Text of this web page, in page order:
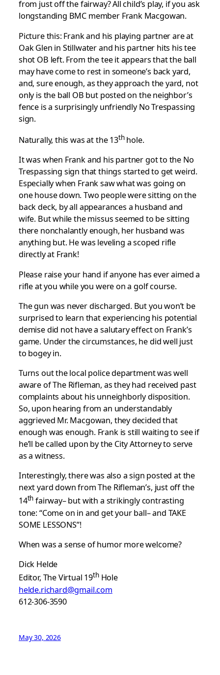
from just off the fairway? All child’s play, if you ask
longstanding BMC member Frank Macgowan.
Picture this: Frank and his playing partner are at
Oak Glen in Stillwater and his partner hits his tee
shot OB left. From the tee it appears that the ball
may have come to rest in someone’s back yard,
and, sure enough, as they approach the yard, not
only is the ball OB but posted on the neighbor’s
fence is a surprisingly unfriendly No Trespassing
sign.
Naturally, this was at the 13thhole.
It was when Frank and his partner got to the No
Trespassing sign that things started to get weird.
Especially when Frank saw what was going on
one house down. Two people were sitting on the
back deck, by all appearances a husband and
wife. But while the missus seemed to be sitting
there nonchalantly enough, her husband was
anything but. He was leveling a scoped rifle
directly at Frank!
Please raise your hand if anyone has ever aimed a
rifle at you while you were on a golf course.
The gun was never discharged. But you won’t be
surprised to learn that experiencing his potential
demise did not have a salutary effect on Frank’s
game. Under the circumstances, he did well just
to bogey in.
Turns out the local police department was well
aware of The Rifleman, as they had received past
complaints about his unneighborly disposition.
So, upon hearing from an understandably
aggrieved Mr. Macgowan, they decided that
enough was enough. Frank is still waiting to see if
he’ll be called upon by the City Attorney to serve
as a witness.
Interestingly, there was also a sign posted at the
next yard down from The Rifleman’s, just off the
14th fairway– but with a strikingly contrasting
tone: “Come on in and get your ball– and TAKE
SOME LESSONS”!
When was a sense of humor more welcome?
Dick Helde
Editor, The Virtual 19thHole
helde.richard@gmail.com
612-306-3590
May 30, 2026